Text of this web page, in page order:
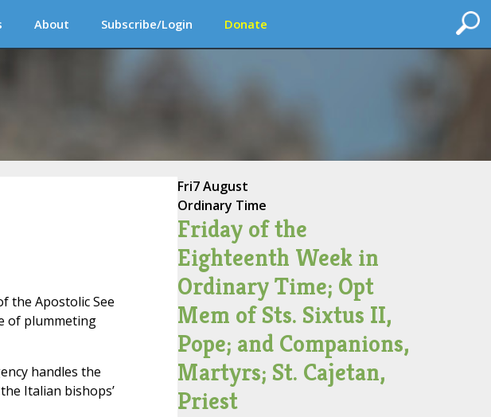
About Subscribe/Login Donate
the Apostolic See
of plummeting
handles the
Italian bishops’
Fri7 August
Ordinary Time
Friday of the
Eighteenth Week in
Ordinary Time; Opt
Mem of Sts. Sixtus II,
Pope; and Companions,
Martyrs; St. Cajetan,
Priest